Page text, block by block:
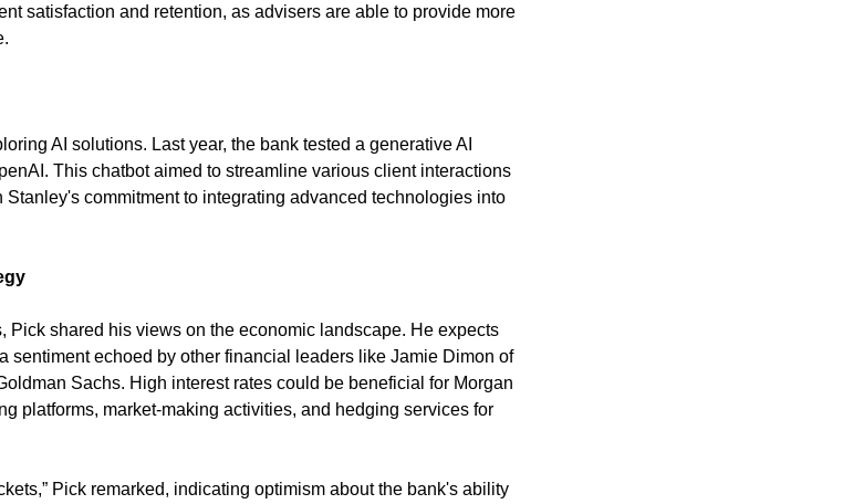
satisfaction and retention, as advisers are able to provide more
AI solutions. Last year, the bank tested a generative AI
This chatbot aimed to streamline various client interactions
commitment to integrating advanced technologies into
Pick shared his views on the economic landscape. He expects
sentiment echoed by other financial leaders like Jamie Dimon of
Sachs. High interest rates could be beneficial for Morgan
platforms, market-making activities, and hedging services for
Pick remarked, indicating optimism about the bank's ability